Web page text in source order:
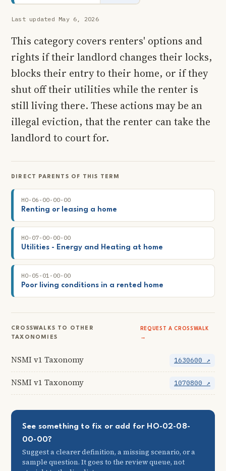
Last updated May 6, 2026
This category covers renters' options and
rights if their landlord changes their locks,
blocks their entry to their home, or if they
shut off their utilities while the renter is
still living there. These actions may be an
illegal eviction, that the renter can take the
landlord to court for.
DIRECT PARENTS OF THIS TERM
HO-06-00-00-00
Renting or leasing a home
HO-07-00-00-00
Utilities - Energy and Heating at home
HO-05-01-00-00
Poor living conditions in a rented home
CROSSWALKS TO OTHER
TAXONOMIES
REQUEST A CROSSWALK
→
NSMI v1 Taxonomy 1630600 ↗
NSMI v1 Taxonomy 1070800 ↗
See something to fix or add for HO-02-08-
00-00?
Suggest a clearer definition, a missing scenario, or a
sample question. It goes to the review queue, not